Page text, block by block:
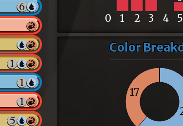
0 1 2 3 4 5
Color
17